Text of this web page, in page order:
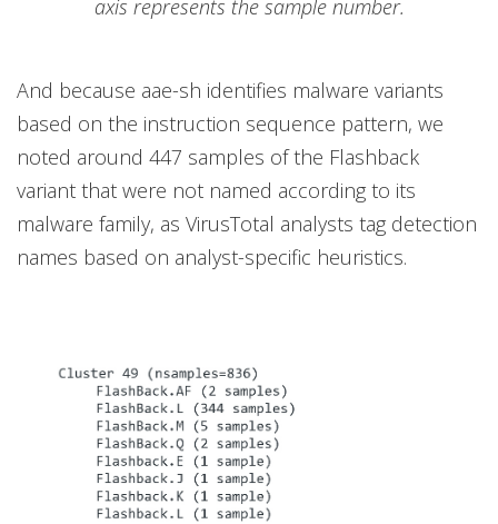
axis represents the sample number.
And because aae-sh identifies malware variants
based on the instruction sequence pattern, we
noted around 447 samples of the Flashback
variant that were not named according to its
malware family, as VirusTotal analysts tag detection
names based on analyst-specific heuristics.